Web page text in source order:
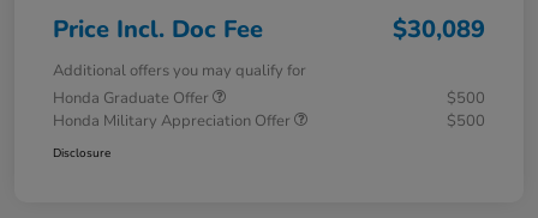
Price Incl. Doc Fee $30,089
Additional offers you may qualify for
Honda Graduate Offer
$500
Honda Military Appreciation Offer
$500
Disclosure